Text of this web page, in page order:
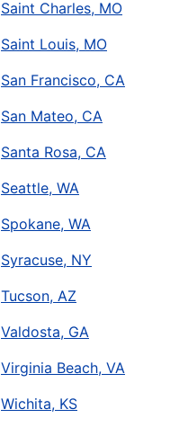
Saint Charles, MO
Saint Louis, MO
San Francisco, CA
San Mateo, CA
Santa Rosa, CA
Seattle, WA
Spokane, WA
Syracuse, NY
Tucson, AZ
Valdosta, GA
Virginia Beach, VA
Wichita, KS